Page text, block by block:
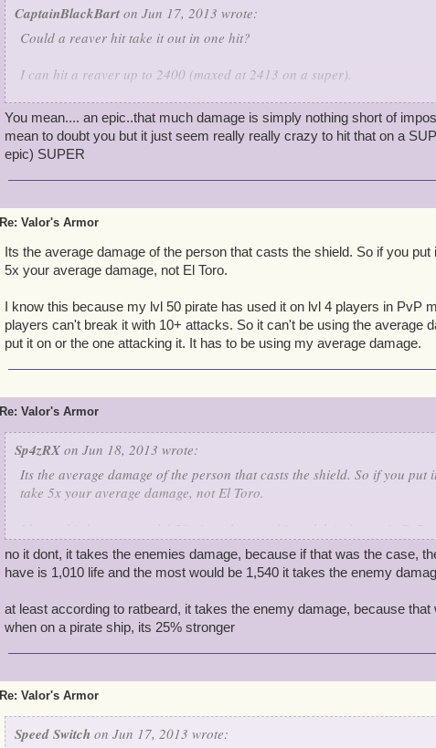
CaptainBlackBart on Jun 17, 2013 wrote:
Could a reaver hit take it out in one hit?
I can hit a reaver up to 2400 (maxed at 2413 on a super).
Cruel Darius Blake(65 )
You mean.... an epic..that much damage is simply nothing short of
mean to doubt you but it just seem really really crazy to hit that on a
epic) SUPER
Re: Valor's Armor
Its the average damage of the person that casts the shield. So if you put
5x your average damage, not El Toro.
I know this because my lvl 50 pirate has used it on lvl 4 players in PvP
players can't break it with 10+ attacks. So it can't be using the average
put it on or the one attacking it. It has to be using my average damage.
Re: Valor's Armor
Sp4zRX on Jun 18, 2013 wrote:
Its the average damage of the person that casts the shield. So if you
take 5x your average damage, not El Toro.
I know this because my lvl 50 pirate has used it on lvl 4 players in PvP
players can't break it with 10+ attacks. So it can't be using the average
put it on or the one attacking it. It has to be using my average damage.
no it dont, it takes the enemies damage, because if that was the case,
have is 1,010 life and the most would be 1,540 it takes the enemy
at least according to ratbeard, it takes the enemy damage, because that
when on a pirate ship, its 25% stronger
Re: Valor's Armor
Speed Switch on Jun 17, 2013 wrote: